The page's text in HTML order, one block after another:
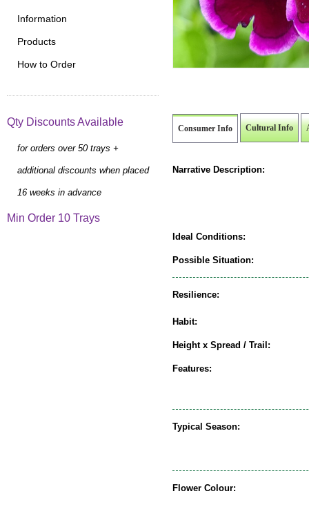
Consumer Info Cultural Info
Narrative Description:
Ideal Conditions:
Possible Situation:
Resilience:
Habit:
Height x Spread / Trail:
Features:
Typical Season:
Flower Colour:
Information
Products
How to Order
Qty Discounts Available
for orders over 50 trays +
additional discounts when placed
16 weeks in advance
Min Order 10 Trays